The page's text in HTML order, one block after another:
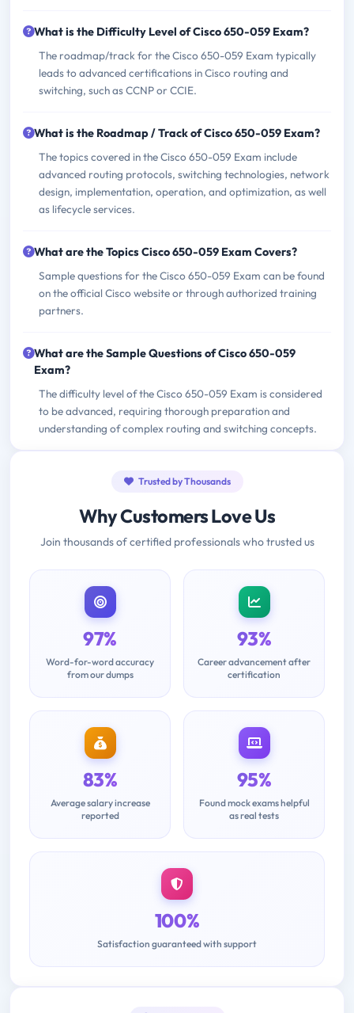
What is the Difficulty Level of Cisco 650-059 Exam?
The roadmap/track for the Cisco 650-059 Exam typically
leads to advanced certifications in Cisco routing and
switching, such as CCNP or CCIE.
What is the Roadmap / Track of Cisco 650-059 Exam?
The topics covered in the Cisco 650-059 Exam include
advanced routing protocols, switching technologies, network
design, implementation, operation, and optimization, as well
as lifecycle services.
What are the Topics Cisco 650-059 Exam Covers?
Sample questions for the Cisco 650-059 Exam can be found
on the official Cisco website or through authorized training
partners.
What are the Sample Questions of Cisco 650-059
Exam?
The difficulty level of the Cisco 650-059 Exam is considered
to be advanced, requiring thorough preparation and
understanding of complex routing and switching concepts.
Trusted by Thousands
Why Customers Love Us
Join thousands of certified professionals who trusted us
97%
Word-for-word accuracy
from our dumps
93%
Career advancement after
certification
83%
Average salary increase
reported
95%
Found mock exams helpful
as real tests
100%
Satisfaction guaranteed with support